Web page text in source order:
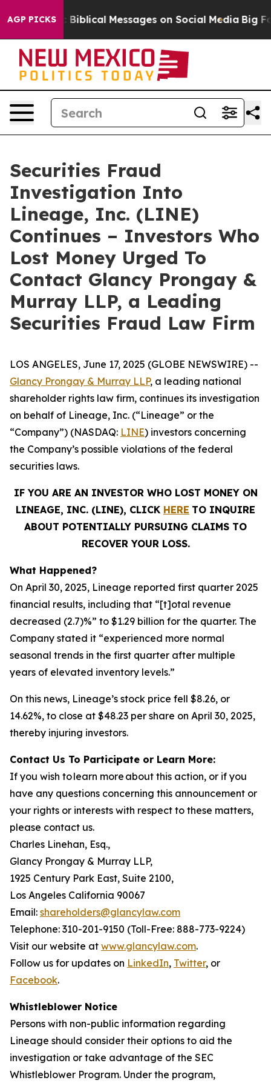
AGP PICKS
Cryptic Biblical Messages on Social Media Big Food
Securities Fraud
Investigation Into
Lineage, Inc. (LINE)
Continues – Investors Who
Lost Money Urged To
Contact Glancy Prongay &
Murray LLP, a Leading
Securities Fraud Law Firm
LOS ANGELES, June 17, 2025 (GLOBE NEWSWIRE) --
Glancy Prongay & Murray LLP, a leading national
shareholder rights law firm, continues its investigation
on behalf of Lineage, Inc. (“Lineage” or the
“Company”) (NASDAQ: LINE) investors concerning
the Company’s possible violations of the federal
securities laws.
IF YOU ARE AN INVESTOR WHO LOST MONEY ON
LINEAGE, INC. (LINE), CLICK HERE TO INQUIRE
ABOUT POTENTIALLY PURSUING CLAIMS TO
RECOVER YOUR LOSS.
What Happened?
On April 30, 2025, Lineage reported first quarter 2025
financial results, including that “[t]otal revenue
decreased (2.7)%” to $1.29 billion for the quarter. The
Company stated it “experienced more normal
seasonal trends in the first quarter after multiple
years of elevated inventory levels.”
On this news, Lineage’s stock price fell $8.26, or
14.62%, to close at $48.23 per share on April 30, 2025,
thereby injuring investors.
Contact Us To Participate or Learn More:
If you wish to learn more about this action, or if you
have any questions concerning this announcement or
your rights or interests with respect to these matters,
please contact us.
Charles Linehan, Esq.,
Glancy Prongay & Murray LLP,
1925 Century Park East, Suite 2100,
Los Angeles California 90067
Email: shareholders@glancylaw.com
Telephone: 310-201-9150 (Toll-Free: 888-773-9224)
Visit our website at www.glancylaw.com.
Follow us for updates on LinkedIn, Twitter, or
Facebook.
Whistleblower Notice
Persons with non-public information regarding
Lineage should consider their options to aid the
investigation or take advantage of the SEC
Whistleblower Program. Under the program,